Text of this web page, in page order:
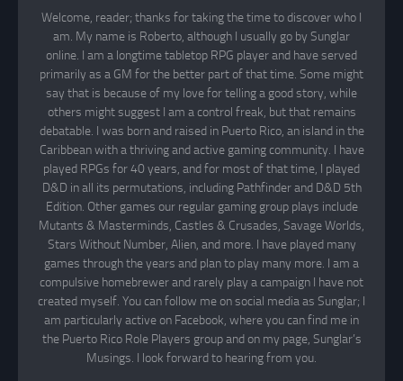
Welcome, reader; thanks for taking the time to discover who I
am. My name is Roberto, although I usually go by Sunglar
online. I am a longtime tabletop RPG player and have served
primarily as a GM for the better part of that time. Some might
say that is because of my love for telling a good story, while
others might suggest I am a control freak, but that remains
debatable. I was born and raised in Puerto Rico, an island in the
Caribbean with a thriving and active gaming community. I have
played RPGs for 40 years, and for most of that time, I played
D&D in all its permutations, including Pathfinder and D&D 5th
Edition. Other games our regular gaming group plays include
Mutants & Masterminds, Castles & Crusades, Savage Worlds,
Stars Without Number, Alien, and more. I have played many
games through the years and plan to play many more. I am a
compulsive homebrewer and rarely play a campaign I have not
created myself. You can follow me on social media as Sunglar; I
am particularly active on Facebook, where you can find me in
the Puerto Rico Role Players group and on my page, Sunglar’s
Musings. I look forward to hearing from you.